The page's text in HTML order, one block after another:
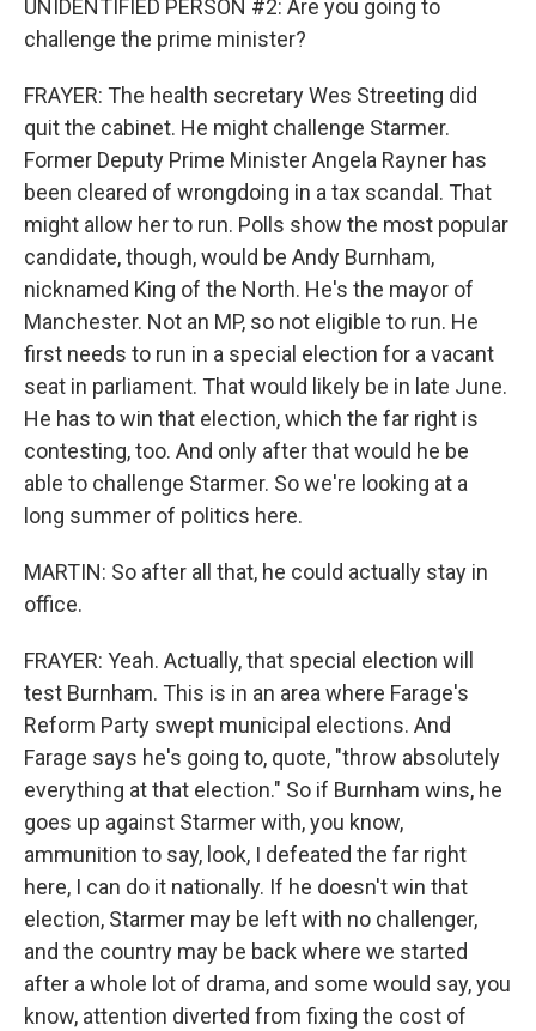
UNIDENTIFIED PERSON #2: Are you going to
challenge the prime minister?
FRAYER: The health secretary Wes Streeting did
quit the cabinet. He might challenge Starmer.
Former Deputy Prime Minister Angela Rayner has
been cleared of wrongdoing in a tax scandal. That
might allow her to run. Polls show the most popular
candidate, though, would be Andy Burnham,
nicknamed King of the North. He's the mayor of
Manchester. Not an MP, so not eligible to run. He
first needs to run in a special election for a vacant
seat in parliament. That would likely be in late June.
He has to win that election, which the far right is
contesting, too. And only after that would he be
able to challenge Starmer. So we're looking at a
long summer of politics here.
MARTIN: So after all that, he could actually stay in
office.
FRAYER: Yeah. Actually, that special election will
test Burnham. This is in an area where Farage's
Reform Party swept municipal elections. And
Farage says he's going to, quote, "throw absolutely
everything at that election." So if Burnham wins, he
goes up against Starmer with, you know,
ammunition to say, look, I defeated the far right
here, I can do it nationally. If he doesn't win that
election, Starmer may be left with no challenger,
and the country may be back where we started
after a whole lot of drama, and some would say, you
know, attention diverted from fixing the cost of